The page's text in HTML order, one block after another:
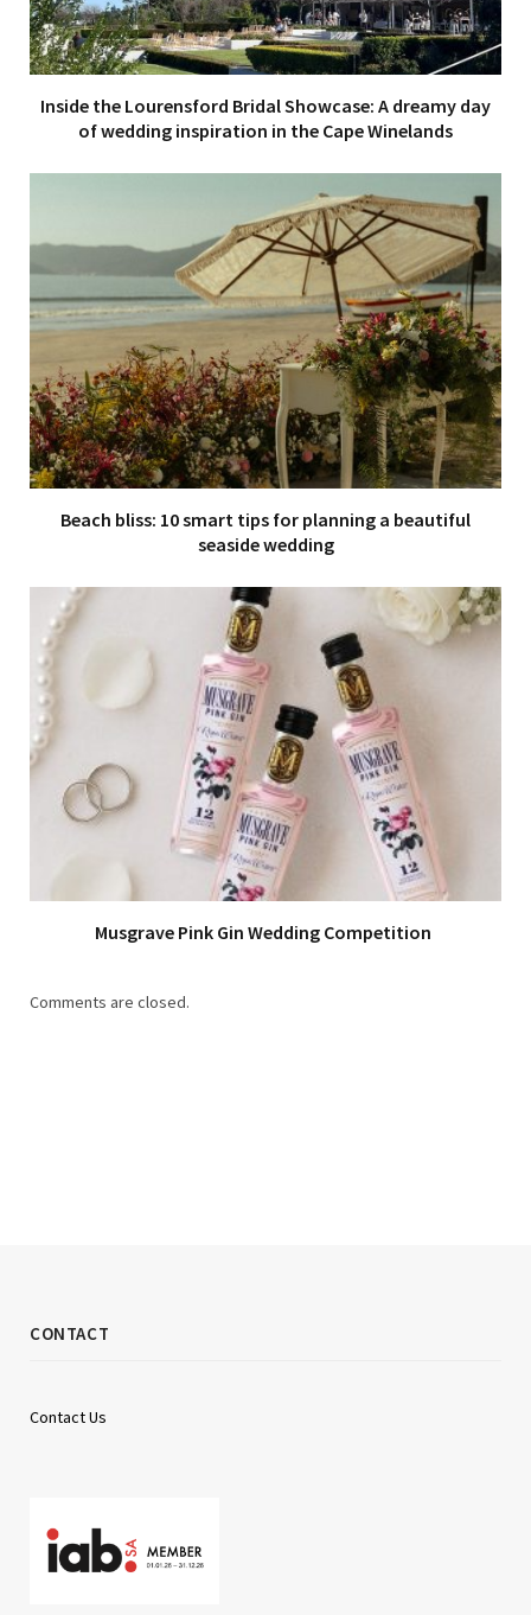
Inside the Lourensford Bridal Showcase: A dreamy day
of wedding inspiration in the Cape Winelands
Beach bliss: 10 smart tips for planning a beautiful
seaside wedding
Musgrave Pink Gin Wedding Competition
Comments are closed.
CONTACT
Contact Us